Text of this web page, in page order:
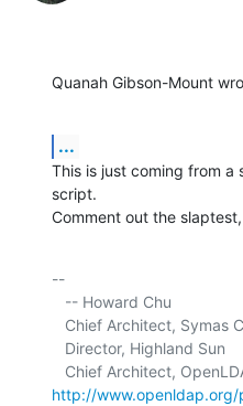
Quanah Gibson-Mount
...
This is just coming from a
script.
Comment out the
--
Chief Architect, Symas
Director, Highland
http://